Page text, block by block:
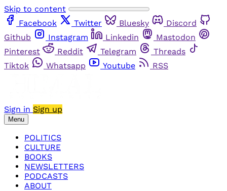
Skip to content
Facebook
Twitter Bluesky
Discord
Github
Instagram Linkedin
Mastodon
Pinterest
Reddit Telegram
Threads
Tiktok
Whatsapp Youtube RSS
Sign in Sign up
Menu
POLITICS
CULTURE
BOOKS
NEWSLETTERS
PODCASTS
ABOUT